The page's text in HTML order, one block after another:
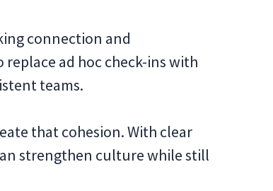
connection and
ad hoc check-ins with
teams.
that cohesion. With clear
strengthen culture while still